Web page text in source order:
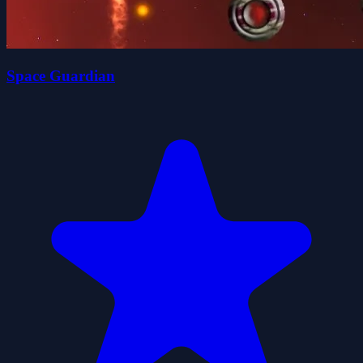
Space Guardian